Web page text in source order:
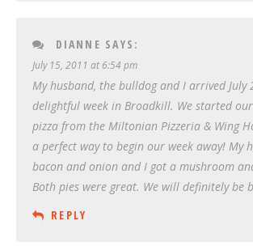
DIANNE SAYS:
July 15, 2011 at 6:54 pm
My husband, the bulldog and I arrived July
delightful week in Broadkill. We started
pizza from the Miltonian Pizzeria & Wing
a perfect way to begin our week away! My
bacon and onion and I got a mushroom
Both pies were great. We will definitely be
REPLY